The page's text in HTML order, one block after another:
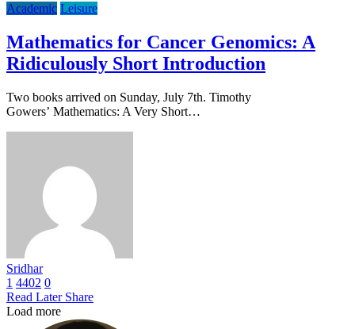
Academic Leisure
Mathematics for Cancer Genomics: A
Ridiculously Short Introduction
Two books arrived on Sunday, July 7th. Timothy
Gowers’ Mathematics: A Very Short…
Sridhar
1 4402 0
Read Later Share
Load more